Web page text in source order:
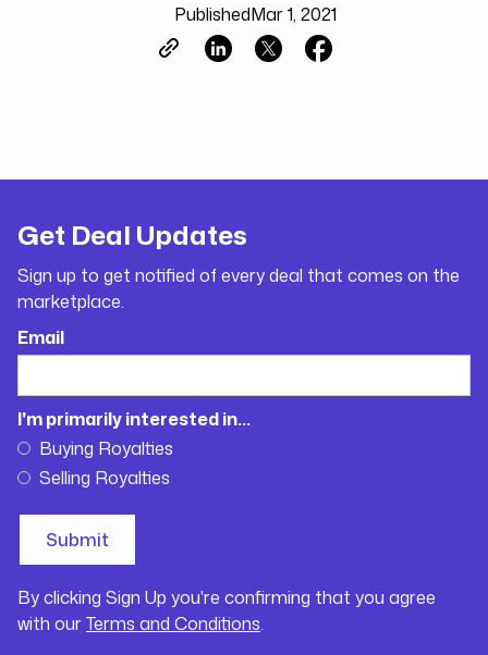
PublishedMar 1, 2021
Get Deal Updates
Sign up to get notified of every deal that comes on the
marketplace.
Email
I'm primarily interested in...
Buying Royalties
Selling Royalties
By clicking Sign Up you're confirming that you agree
with ourTerms and Conditions.